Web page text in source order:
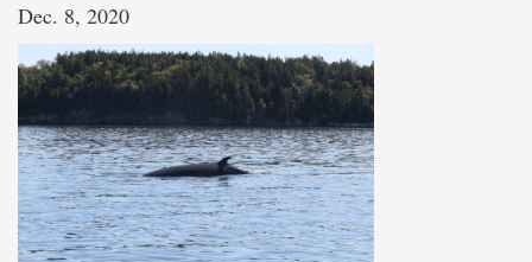
Dec. 8, 2020